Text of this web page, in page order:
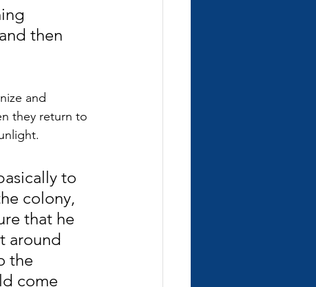
then
and
they return to
to
colony,
that he
around
the
come